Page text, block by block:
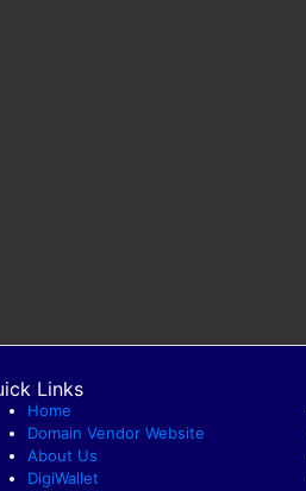
Links
Home
Domain Vendor Website
About Us
DigiWallet